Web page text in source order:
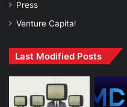
Press
Venture Capital
Last Modified Posts